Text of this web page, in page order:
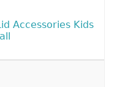
Accessories Kids